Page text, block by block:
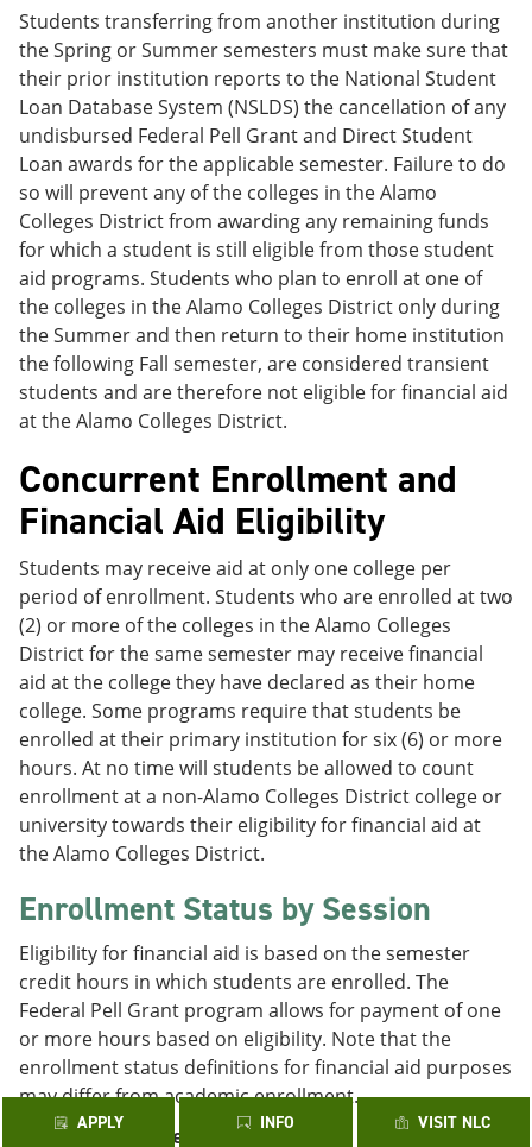
APPLY INFO VISIT NLC
Students transferring from another institution during
the Spring or Summer semesters must make sure that
their prior institution reports to the National Student
Loan Database System (NSLDS) the cancellation of any
undisbursed Federal Pell Grant and Direct Student
Loan awards for the applicable semester. Failure to do
so will prevent any of the colleges in the Alamo
Colleges District from awarding any remaining funds
for which a student is still eligible from those student
aid programs. Students who plan to enroll at one of
the colleges in the Alamo Colleges District only during
the Summer and then return to their home institution
the following Fall semester, are considered transient
students and are therefore not eligible for financial aid
at the Alamo Colleges District.
Concurrent Enrollment and
Financial Aid Eligibility
Students may receive aid at only one college per
period of enrollment. Students who are enrolled at two
(2) or more of the colleges in the Alamo Colleges
District for the same semester may receive financial
aid at the college they have declared as their home
college. Some programs require that students be
enrolled at their primary institution for six (6) or more
hours. At no time will students be allowed to count
enrollment at a non-Alamo Colleges District college or
university towards their eligibility for financial aid at
the Alamo Colleges District.
Enrollment Status by Session
Eligibility for financial aid is based on the semester
credit hours in which students are enrolled. The
Federal Pell Grant program allows for payment of one
or more hours based on eligibility. Note that the
enrollment status definitions for financial aid purposes
may differ from academic enrollment.
Fall/Spring 16-Week Sessions